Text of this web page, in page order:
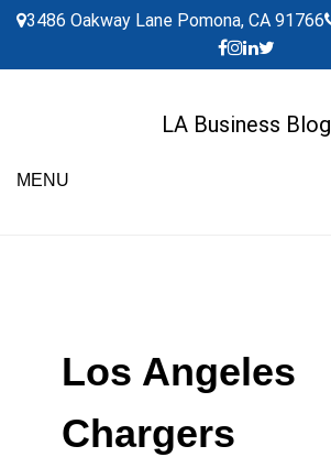
Skip
content
3486 Oakway Lane Pomona, CA 91766
LA Business Blog
MENU
Los Angeles
Chargers